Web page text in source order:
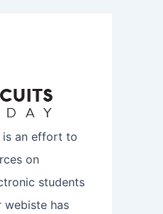
is an effort to
on
students
webiste has